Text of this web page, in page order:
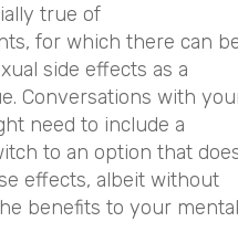
true of
for which there can
side effects as a
Conversations with
need to include a
to an option that
effects, albeit without
benefits to your mental